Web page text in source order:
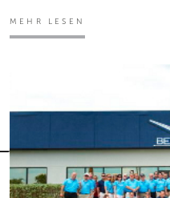
MEHR LESEN